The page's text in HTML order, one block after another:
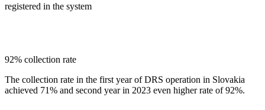
registered in the system
92% collection rate
The collection rate in the first year of DRS operation in Slovakia
achieved 71% and second year in 2023 even higher rate of 92%.